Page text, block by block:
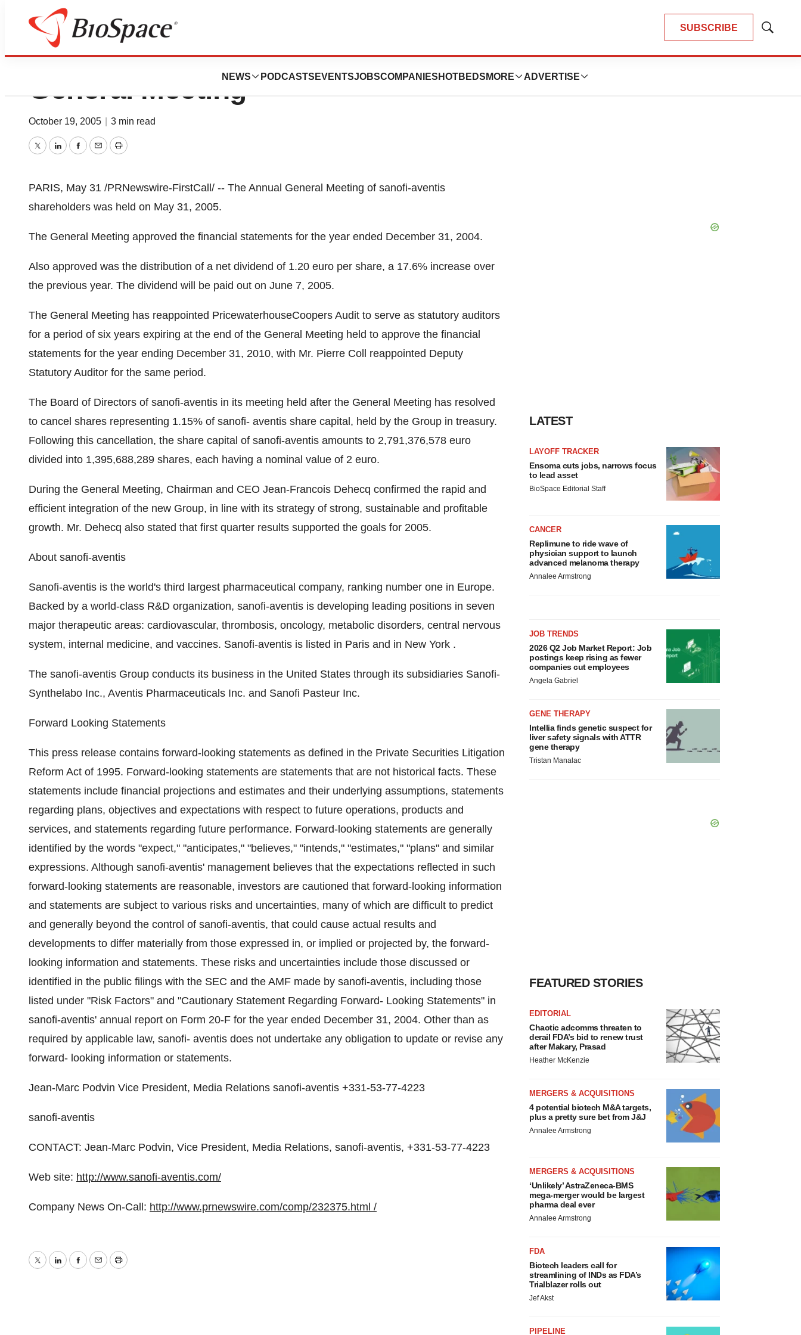
SUBSCRIBE
Show
NEWS PODCASTS EVENTSJOBSCOMPANIES HOTBEDS MORE ADVERTISE
Sanofi-Aventis Announces Annual
General Meeting
October 19, 2005 3 min read
TwitterLinkedInFacebook
EmailPrint
PARIS, May 31 /PRNewswire-FirstCall/ -- The Annual General Meeting of sanofi-aventis
shareholders was held on May 31, 2005.
The General Meeting approved the financial statements for the year ended December 31, 2004.
Also approved was the distribution of a net dividend of 1.20 euro per share, a 17.6% increase over
the previous year. The dividend will be paid out on June 7, 2005.
The General Meeting has reappointed PricewaterhouseCoopers Audit to serve as statutory auditors
for a period of six years expiring at the end of the General Meeting held to approve the financial
statements for the year ending December 31, 2010, with Mr. Pierre Coll reappointed Deputy
Statutory Auditor for the same period.
The Board of Directors of sanofi-aventis in its meeting held after the General Meeting has resolved
to cancel shares representing 1.15% of sanofi- aventis share capital, held by the Group in treasury.
Following this cancellation, the share capital of sanofi-aventis amounts to 2,791,376,578 euro
divided into 1,395,688,289 shares, each having a nominal value of 2 euro.
During the General Meeting, Chairman and CEO Jean-Francois Dehecq confirmed the rapid and
efficient integration of the new Group, in line with its strategy of strong, sustainable and profitable
growth. Mr. Dehecq also stated that first quarter results supported the goals for 2005.
About sanofi-aventis
Sanofi-aventis is the world's third largest pharmaceutical company, ranking number one in Europe.
Backed by a world-class R&D organization, sanofi-aventis is developing leading positions in seven
major therapeutic areas: cardiovascular, thrombosis, oncology, metabolic disorders, central nervous
system, internal medicine, and vaccines. Sanofi-aventis is listed in Paris and in New York .
The sanofi-aventis Group conducts its business in the United States through its subsidiaries Sanofi-
Synthelabo Inc., Aventis Pharmaceuticals Inc. and Sanofi Pasteur Inc.
Forward Looking Statements
This press release contains forward-looking statements as defined in the Private Securities Litigation
Reform Act of 1995. Forward-looking statements are statements that are not historical facts. These
statements include financial projections and estimates and their underlying assumptions, statements
regarding plans, objectives and expectations with respect to future operations, products and
services, and statements regarding future performance. Forward-looking statements are generally
identified by the words "expect," "anticipates," "believes," "intends," "estimates," "plans" and similar
expressions. Although sanofi-aventis' management believes that the expectations reflected in such
forward-looking statements are reasonable, investors are cautioned that forward-looking information
and statements are subject to various risks and uncertainties, many of which are difficult to predict
and generally beyond the control of sanofi-aventis, that could cause actual results and
developments to differ materially from those expressed in, or implied or projected by, the forward-
looking information and statements. These risks and uncertainties include those discussed or
identified in the public filings with the SEC and the AMF made by sanofi-aventis, including those
listed under "Risk Factors" and "Cautionary Statement Regarding Forward- Looking Statements" in
sanofi-aventis' annual report on Form 20-F for the year ended December 31, 2004. Other than as
required by applicable law, sanofi- aventis does not undertake any obligation to update or revise any
forward- looking information or statements.
Jean-Marc Podvin Vice President, Media Relations sanofi-aventis +331-53-77-4223
sanofi-aventis
CONTACT: Jean-Marc Podvin, Vice President, Media Relations, sanofi-aventis, +331-53-77-4223
Web site: http://www.sanofi-aventis.com/
Company News On-Call: http://www.prnewswire.com/comp/232375.html /
TwitterLinkedInFacebook
EmailPrint
LATEST
LAYOFF TRACKER
Ensoma cuts jobs, narrows focus
to lead asset
BioSpace Editorial Staff
CANCER
Replimune to ride wave of
physician support to launch
advanced melanoma therapy
Annalee Armstrong
JOB TRENDS
2026 Q2 Job Market Report: Job
postings keep rising as fewer
companies cut employees
Angela Gabriel
GENE THERAPY
Intellia finds genetic suspect for
liver safety signals with ATTR
gene therapy
Tristan Manalac
FEATURED STORIES
EDITORIAL
Chaotic adcomms threaten to
derail FDA’s bid to renew trust
after Makary, Prasad
Heather McKenzie
MERGERS & ACQUISITIONS
4 potential biotech M&A targets,
plus a pretty sure bet from J&J
Annalee Armstrong
MERGERS & ACQUISITIONS
‘Unlikely’ AstraZeneca-BMS
mega-merger would be largest
pharma deal ever
Annalee Armstrong
FDA
Biotech leaders call for
streamlining of INDs as FDA’s
Trialblazer rolls out
Jef Akst
PIPELINE